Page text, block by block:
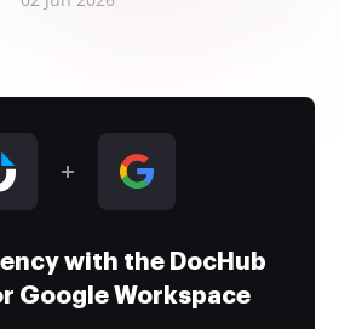
with the DocHub
Google Workspace